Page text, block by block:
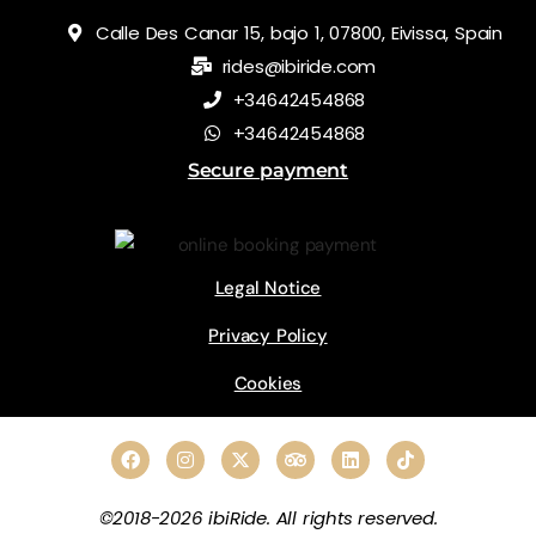
Calle Des Canar 15, bajo 1, 07800, Eivissa, Spain
rides@ibiride.com
+34642454868
+34642454868
Secure payment
Legal Notice
Privacy Policy
Cookies
©2018-2026 ibiRide. All rights reserved.